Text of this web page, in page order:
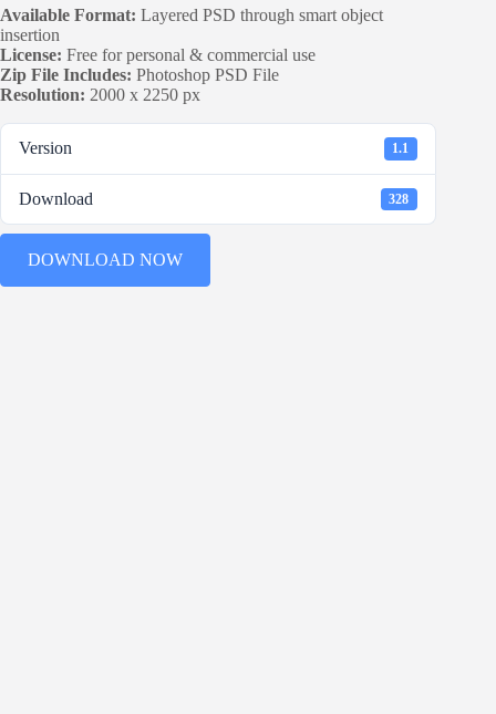
Available Format: Layered PSD through smart object
insertion
License: Free for personal & commercial use
Zip File Includes: Photoshop PSD File
Resolution: 2000 x 2250 px
Version 1.1
Download 328
DOWNLOAD NOW